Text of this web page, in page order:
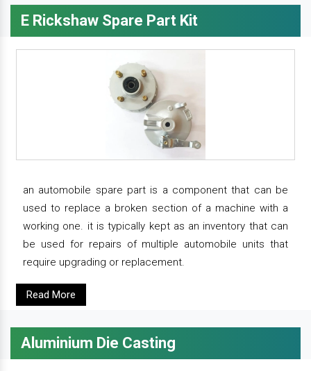
E Rickshaw Spare Part Kit
an automobile spare part is a component that can be
used to replace a broken section of a machine with a
working one. it is typically kept as an inventory that can
be used for repairs of multiple automobile units that
require upgrading or replacement.
Read More
Aluminium Die Casting